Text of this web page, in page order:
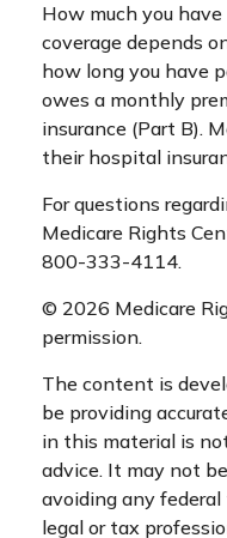
How much you
coverage depends
how long you have
owes a monthly
insurance (Part B).
their hospital
For questions
Medicare Rights
800-333-4114.
© 2026 Medicare
permission.
The content is
be providing
in this material is
advice. It may not
avoiding any
legal or tax